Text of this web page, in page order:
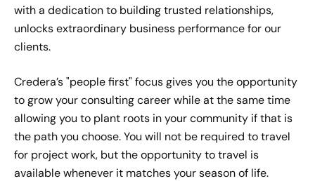
Kelsey Cornelison's Moment
Carlos Rodriguez's Moment of
Impact
Dec 9, 2022
with a dedication to building trusted relationships,
unlocks extraordinary business performance for our
clients.
Credera’s "people first" focus gives you the opportunity
to grow your consulting career while at the same time
allowing you to plant roots in your community if that is
the path you choose. You will not be required to travel
for project work, but the opportunity to travel is
available whenever it matches your season of life.